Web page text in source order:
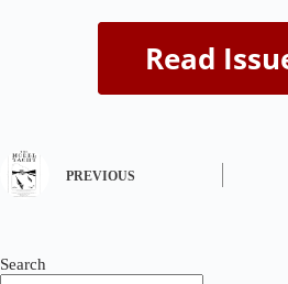
PREVIOUS
Search